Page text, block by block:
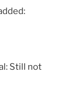
Still not